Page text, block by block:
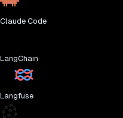
Claude Code
LangChain
Langfuse